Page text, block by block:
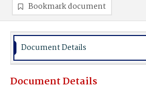
Bookmark document
Document Details
Document Details